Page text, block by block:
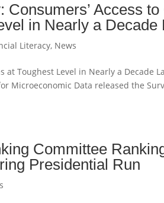
Consumers’ Access
in Nearly a Decade
Literacy, News
at Toughest Level in Nearly a Decade
Microeconomic Data released the
Committee
Presidential Run